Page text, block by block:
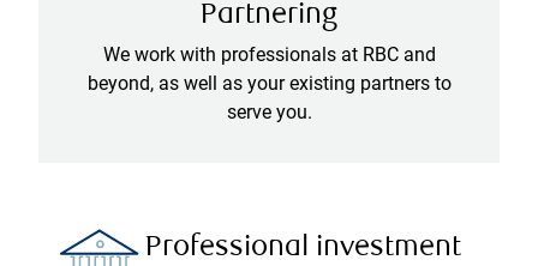
Partnering
We work with professionals at RBC and
beyond, as well as your existing partners to
serve you.
Professional investment